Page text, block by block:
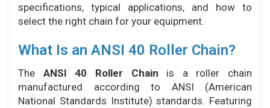
specifications, typical applications, and how to
select the right chain for your equipment.
What Is an ANSI 40 Roller Chain?
The ANSI 40 Roller Chain is a roller chain
manufactured according to ANSI (American
National Standards Institute) standards. Featuring